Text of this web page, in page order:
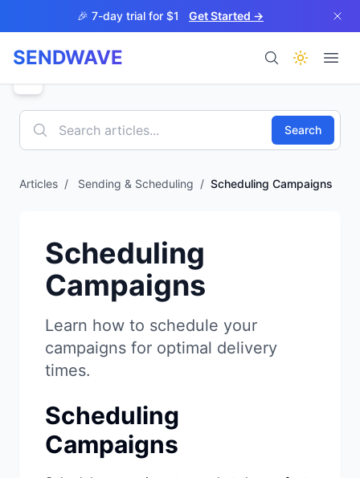
Skip to main content🎉 7-day trial for $1 Get Started →
SENDWAVE
Products
Help
Studio NEW
Search
Articles / Sending & Scheduling / Scheduling Campaigns
Scheduling
Campaigns
Learn how to schedule your
campaigns for optimal delivery
times.
Scheduling
Campaigns